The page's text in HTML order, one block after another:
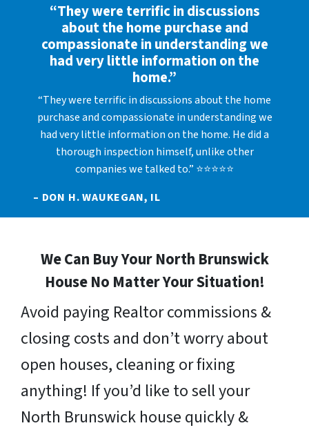
“They were terrific in discussions
about the home purchase and
compassionate in understanding we
had very little information on the
home.”
“They were terrific in discussions about the home
purchase and compassionate in understanding we
had very little information on the home. He did a
thorough inspection himself, unlike other
companies we talked to.” ⭐⭐⭐⭐⭐
– DON H. WAUKEGAN, IL
We Can Buy Your North Brunswick
House No Matter Your Situation!
Avoid paying Realtor commissions &
closing costs and don’t worry about
open houses, cleaning or fixing
anything! If you’d like to sell your
North Brunswick house quickly &